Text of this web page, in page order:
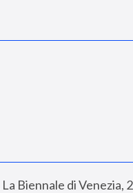
La Biennale di Venezia,